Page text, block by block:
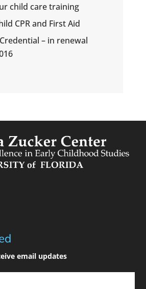
child care training
CPR and First Aid
– in renewal
email updates